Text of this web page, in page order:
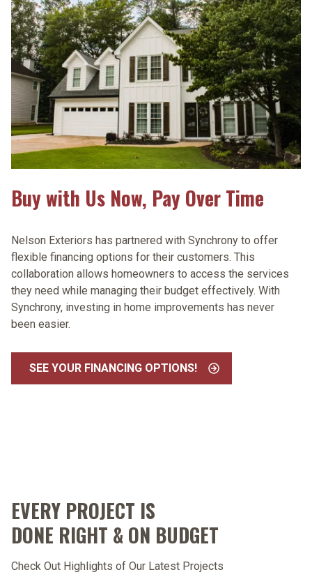
Buy with Us Now, Pay Over Time
Nelson Exteriors has partnered with Synchrony to offer
flexible financing options for their customers. This
collaboration allows homeowners to access the services
they need while managing their budget effectively. With
Synchrony, investing in home improvements has never
been easier.
SEE YOUR FINANCING OPTIONS!
EVERY PROJECT IS
DONE RIGHT & ON BUDGET
Check Out Highlights of Our Latest Projects